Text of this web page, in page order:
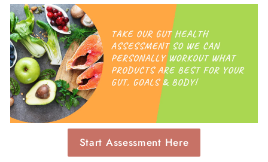
u
t
s
B
o
x
Start Assessment Here